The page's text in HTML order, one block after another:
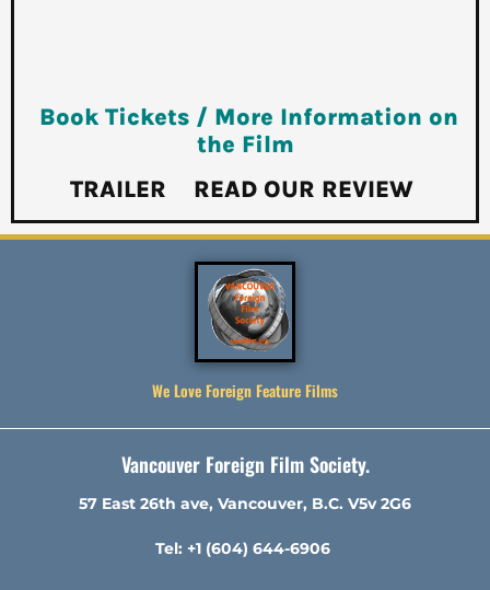
Book Tickets / More Information on
the Film
TRAILER
READ OUR REVIEW
We Love Foreign Feature Films
Vancouver Foreign Film Society.
57 East 26th ave, Vancouver, B.C. V5v 2G6
Tel: +1 (604) 644-6906